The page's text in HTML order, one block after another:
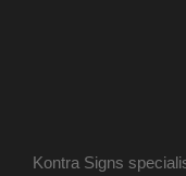
Kontra Signs